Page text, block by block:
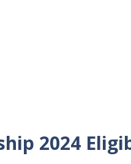
2024